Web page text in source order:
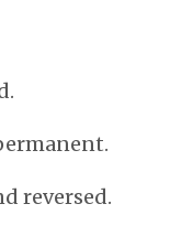
reversed.